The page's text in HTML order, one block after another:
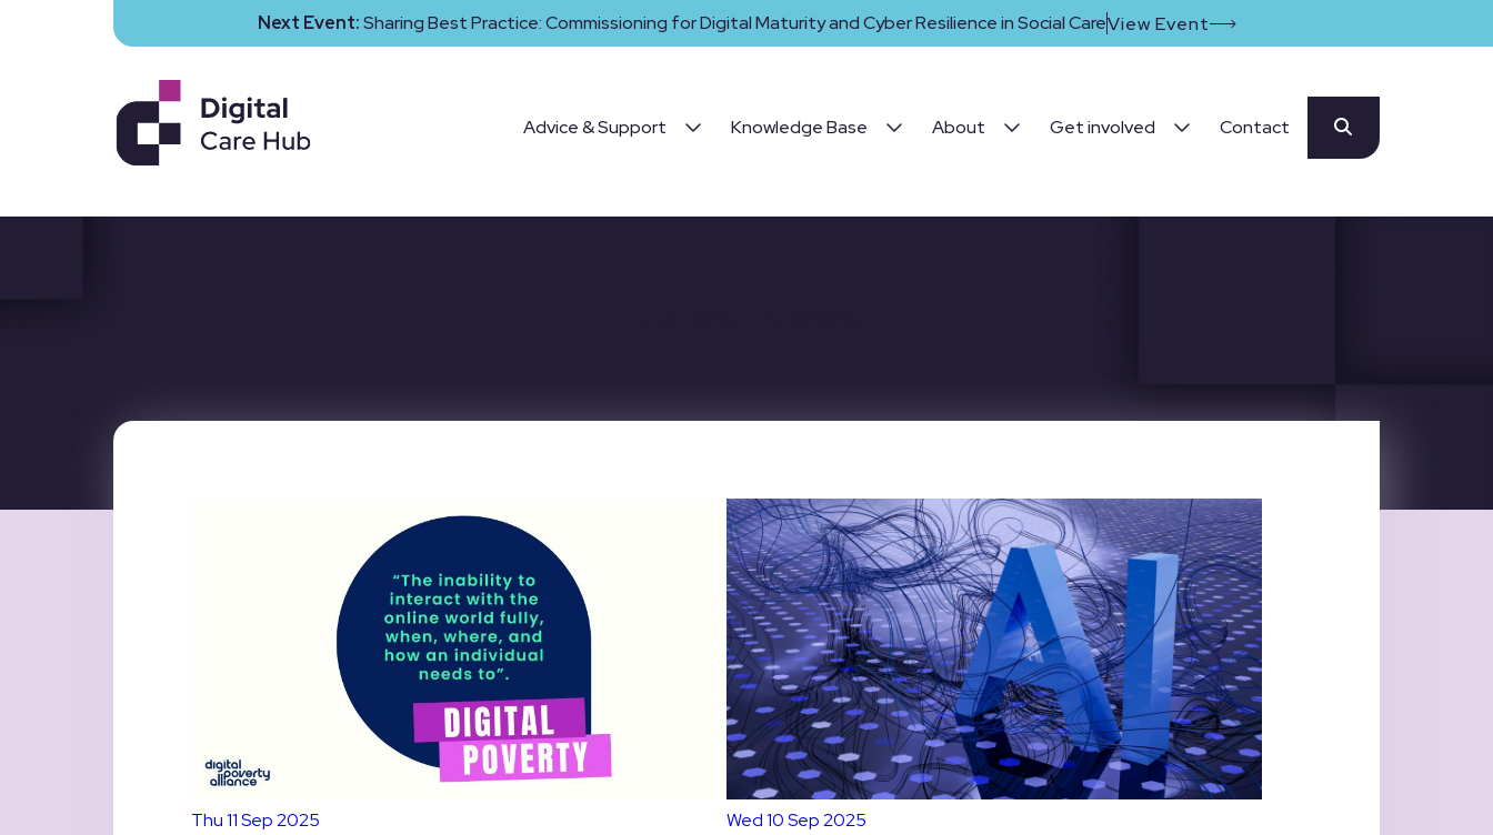
Next Event:Sharing Best Practice: Commissioning for Digital Maturity and Cyber Resilience in Social CareView Event
Advice & Support Knowledge Base About Get involved Contact
Thu 11 Sep 2025 Wed 10 Sep 2025